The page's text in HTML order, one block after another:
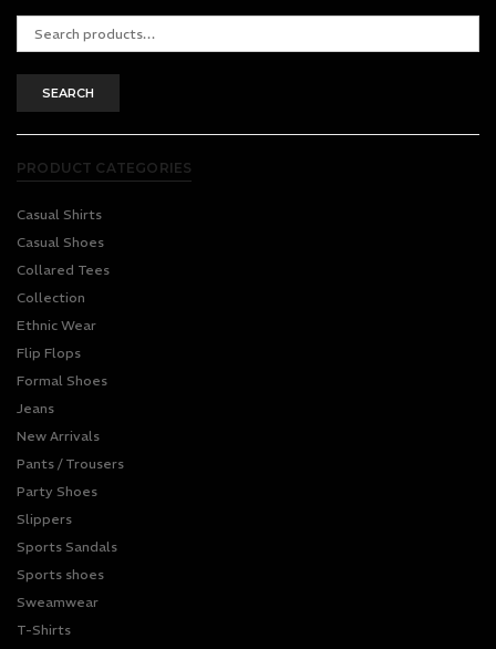
for:
SEARCH
PRODUCT CATEGORIES
Casual Shirts
Casual Shoes
Collared Tees
Collection
Ethnic Wear
Flip Flops
Formal Shoes
Jeans
New Arrivals
Pants / Trousers
Party Shoes
Slippers
Sports Sandals
Sports shoes
Sweamwear
T-Shirts